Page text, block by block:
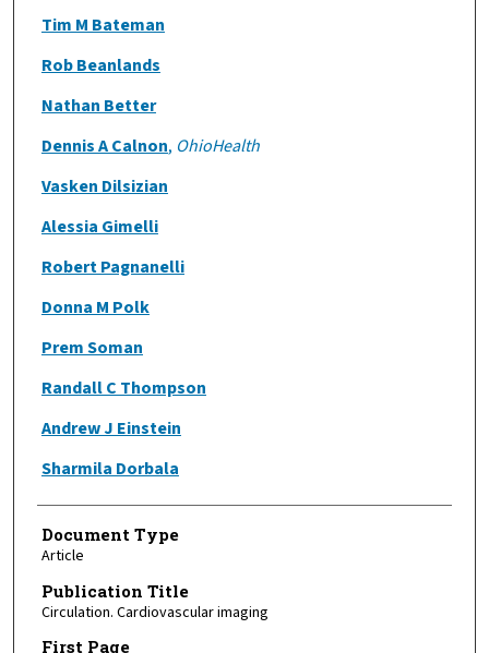
Tim M Bateman
Rob Beanlands
Nathan Better
Dennis A Calnon, OhioHealth
Vasken Dilsizian
Alessia Gimelli
Robert Pagnanelli
Donna M Polk
Prem Soman
Randall C Thompson
Andrew J Einstein
Sharmila Dorbala
Document Type
Article
Publication Title
Circulation. Cardiovascular imaging
First Page